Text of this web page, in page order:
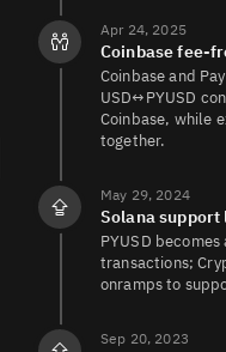
Apr 24, 2025
Coinbase fee-
Coinbase and
USD↔PYUSD
Coinbase, while
together.
May 29, 2024
Solana support
PYUSD
transactions;
onramps to
Sep 20, 2023